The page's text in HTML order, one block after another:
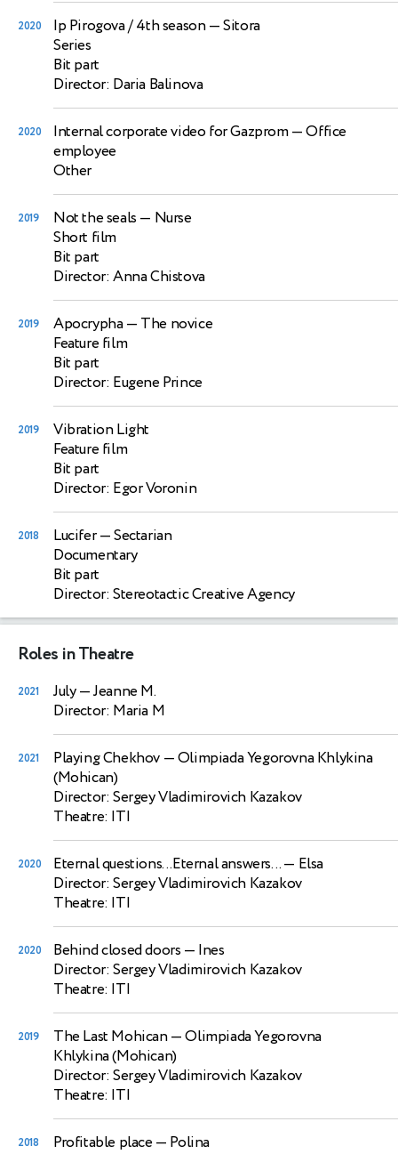
2020 Ip Pirogova / 4th season— Sitora
Series
Bit part
Director: Daria Balinova
2020 Internal corporate video for Gazprom— Office
employee
Other
2019 Not the seals — Nurse
Short film
Bit part
Director: Anna Chistova
2019 Apocrypha— The novice
Feature film
Bit part
Director: Eugene Prince
2019
Vibration Light
Feature film
Bit part
Director: Egor Voronin
2018 Lucifer— Sectarian
Documentary
Bit part
Director: Stereotactic Creative Agency
Roles in Theatre
2021 July— Jeanne M.
Director: Maria M
2021 Playing Chekhov — Olimpiada Yegorovna Khlykina
(Mohican)
Director: Sergey Vladimirovich Kazakov
Theatre: ITI
2020 Eternal questions...Eternal answers...— Elsa
Director: Sergey Vladimirovich Kazakov
Theatre: ITI
2020 Behind closed doors — Ines
Director: Sergey Vladimirovich Kazakov
Theatre: ITI
2019 The Last Mohican— Olimpiada Yegorovna
Khlykina (Mohican)
Director: Sergey Vladimirovich Kazakov
Theatre: ITI
2018 Profitable place— Polina